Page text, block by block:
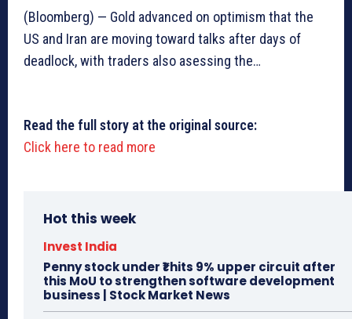
(Bloomberg) — Gold advanced on optimism that the
US and Iran are moving toward talks after days of
deadlock, with traders also asessing the…
Read the full story at the original source:
Click here to read more
Hot this week
Invest India
Penny stock under ₹1 hits 9% upper circuit after
this MoU to strengthen software development
business | Stock Market News